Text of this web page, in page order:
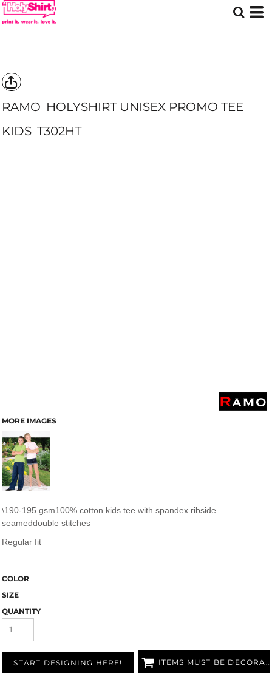
RAMO HOLYSHIRT UNISEX PROMO TEE
KIDS T302HT
MORE IMAGES
\190-195 gsm100% cotton kids tee with spandex ribside
seameddouble stitches
Regular fit
COLOR
SIZE
QUANTITY
START DESIGNING HERE! ITEMS MUST BE DECORATED